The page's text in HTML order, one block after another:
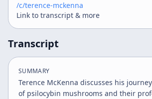
/c/terence-mckenna
Link to transcript & more
Transcript
SUMMARY
Terence McKenna discusses his
of psilocybin mushrooms and their